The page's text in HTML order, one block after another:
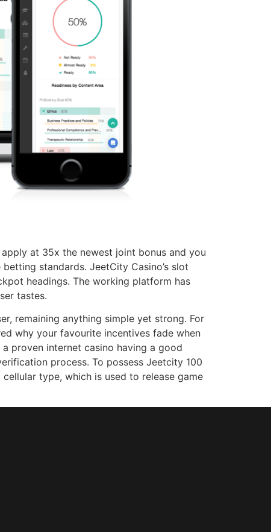
at 35x the newest joint bonus and you
standards. JeetCity Casino’s slot
headings. The working platform has
tastes.
remaining anything simple yet strong. For
why your favourite incentives fade when
proven internet casino having a good
process. To possess Jeetcity 100
type, which is used to release game